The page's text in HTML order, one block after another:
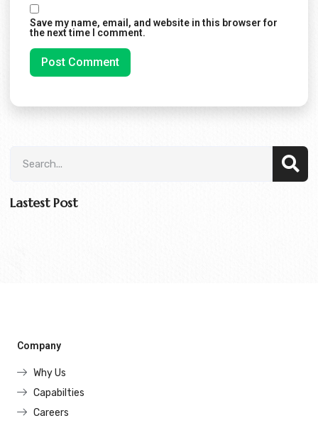
Save my name, email, and website in this browser for
the next time I comment.
Lastest Post
Company
Why Us
Capabilties
Careers